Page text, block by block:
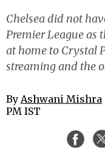
Chelsea did not
Premier League as
at home to Crystal
streaming and the
By Ashwani Mishra
PM IST